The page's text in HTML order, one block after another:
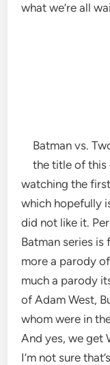
what we’re all
Batman vs.
the title of this
watching the
which hopefully
did not like it.
Batman series
more a parody
much a parody
of Adam West,
whom were in
And yes, we get
I’m not sure